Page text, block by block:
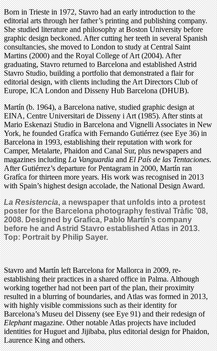
Born in Trieste in 1972, Stavro had an early introduction to the
editorial arts through her father’s printing and publishing company.
She studied literature and philosophy at Boston University before
graphic design beckoned. After cutting her teeth in several Spanish
consultancies, she moved to London to study at Central Saint
Martins (2000) and the Royal College of Art (2004). After
graduating, Stavro returned to Barcelona and established Astrid
Stavro Studio, building a portfolio that demonstrated a flair for
editorial design, with clients including the Art Directors Club of
Europe, ICA London and Disseny Hub Barcelona (DHUB).
Martín (b. 1964), a Barcelona native, studied graphic design at
EINA, Centre Universitari de Disseny i Art (1985). After stints at
Mario Eskenazi Studio in Barcelona and Vignelli Associates in New
York, he founded Grafíca with Fernando Gutiérrez (see Eye 36) in
Barcelona in 1993, establishing their reputation with work for
Camper, Metalarte, Phaidon and Canal Sur, plus newspapers and
magazines includingLa VanguardiaandEl País de las Tentaciones.
After Gutiérrez’s departure for Pentagram in 2000, Martín ran
Grafíca for thirteen more years. His work was recognised in 2013
with Spain’s highest design accolade, the National Design Award.
La Resistencia, a newspaper that unfolds into a protest
poster for the Barcelona photography festival Tràfic ’08,
2008. Designed by Grafíca, Pablo Martín’s company
before he and Astrid Stavro established Atlas in 2013.
Top: Portrait by Philip Sayer.
Stavro and Martín left Barcelona for Mallorca in 2009, re-
establishing their practices in a shared office in Palma. Although
working together had not been part of the plan, their proximity
resulted in a blurring of boundaries, and Atlas was formed in 2013,
with highly visible commissions such as their identity for
Barcelona’s Museu del Disseny (see Eye 91) and their redesign of
Elephantmagazine. Other notable Atlas projects have included
identities for Huguet and Jijibaba, plus editorial design for Phaidon,
Laurence King and others.